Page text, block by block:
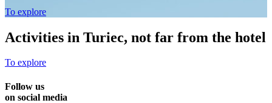
To explore
Activities in Turiec, not far from the hotel
To explore
Follow us
on social media